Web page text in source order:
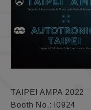
TAIPEI AMPA 2022
Booth No.: I0924